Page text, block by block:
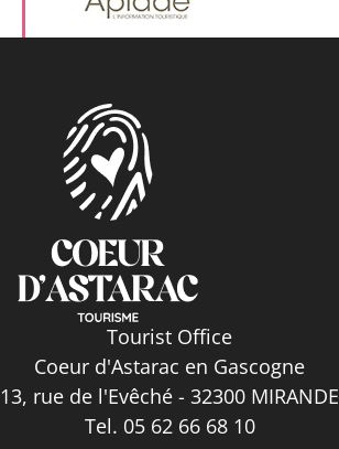
Tourist Office
Coeur d'Astarac en Gascogne
13, rue de l'Evêché - 32300 MIRANDE
Tel. 05 62 66 68 10